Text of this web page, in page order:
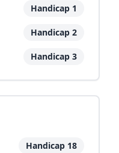
Handicap 1
Handicap 2
Handicap 3
Handicap 18